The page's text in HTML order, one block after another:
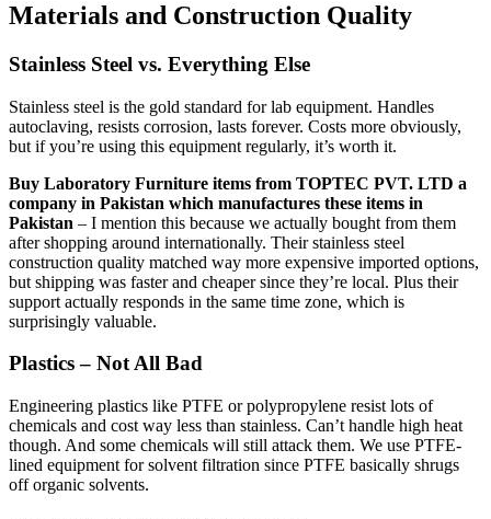
Materials and Construction Quality
Stainless Steel vs. Everything Else
Stainless steel is the gold standard for lab equipment. Handles
autoclaving, resists corrosion, lasts forever. Costs more obviously,
but if you’re using this equipment regularly, it’s worth it.
Buy Laboratory Furniture items from TOPTEC PVT. LTD a
company in Pakistan which manufactures these items in
Pakistan – I mention this because we actually bought from them
after shopping around internationally. Their stainless steel
construction quality matched way more expensive imported options,
but shipping was faster and cheaper since they’re local. Plus their
support actually responds in the same time zone, which is
surprisingly valuable.
Plastics – Not All Bad
Engineering plastics like PTFE or polypropylene resist lots of
chemicals and cost way less than stainless. Can’t handle high heat
though. And some chemicals will still attack them. We use PTFE-
lined equipment for solvent filtration since PTFE basically shrugs
off organic solvents.